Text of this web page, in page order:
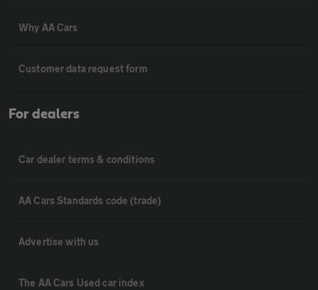
Why AA Cars
Customer data request form
For dealers
Car dealer terms & conditions
AA Cars Standards code (trade)
Advertise with us
The AA Cars Used car index